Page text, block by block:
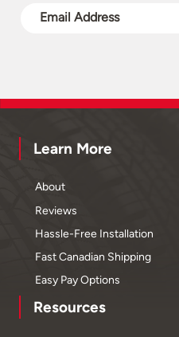
Learn More
About
Reviews
Hassle-Free Installation
Fast Canadian Shipping
Easy Pay Options
Resources